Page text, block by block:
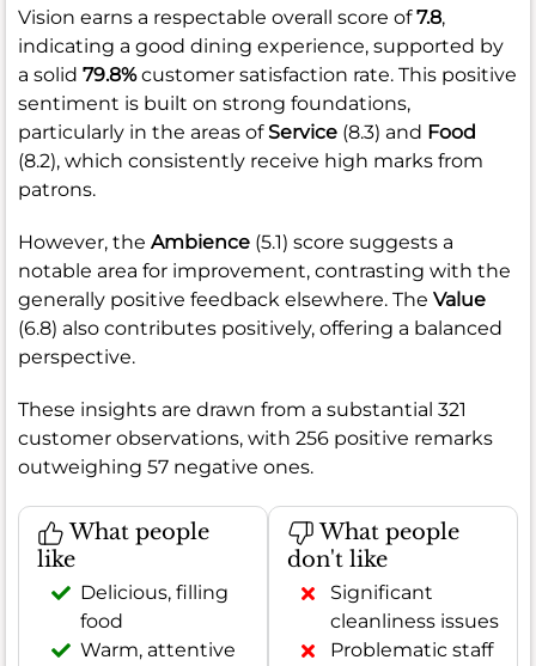
Vision earns a respectable overall score of7.8,
indicating a good dining experience, supported by
a solid 79.8%customer satisfaction rate. This positive
sentiment is built on strong foundations,
particularly in the areas ofService (8.3) and Food
(8.2), which consistently receive high marks from
patrons.
However, the Ambience (5.1) score suggests a
notable area for improvement, contrasting with the
generally positive feedback elsewhere. The Value
(6.8) also contributes positively, offering a balanced
perspective.
These insights are drawn from a substantial 321
customer observations, with 256 positive remarks
outweighing 57 negative ones.
What people
like
Delicious, filling
food
Warm, attentive
What people
don't like
Significant
cleanliness issues
Problematic staff